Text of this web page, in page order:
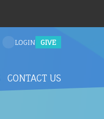
CONTACT US
LOGIN GIVE